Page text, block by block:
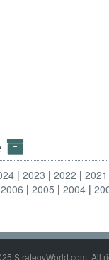
2023 2022 2021
2006 2005 2004
StrategyWorld.com.